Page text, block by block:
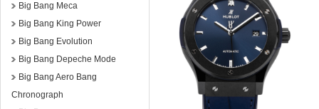
Big Bang Meca
Big Bang King Power
Big Bang Evolution
Big Bang Depeche Mode
Big Bang Aero Bang
Chronograph